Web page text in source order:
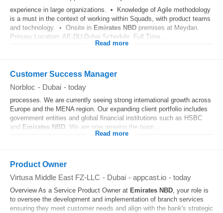
experience in large organizations. • Knowledge of Agile methodology
is a must in the context of working within Squads, with product teams
and technology. • Onsite in Emirates NBD premises at Meydan.
Primary Location: AE-DU-Dubai Schedule: Full Time...
Read more
Customer Success Manager
Norbloc - Dubai - today
processes. We are currently seeing strong international growth across
Europe and the MENA region. Our expanding client portfolio includes
government entities and global financial institutions such as HSBC
and Emirates NBD . We are now growing the team...
Read more
Product Owner
Virtusa Middle East FZ-LLC - Dubai - appcast.io - today
Overview As a Service Product Owner at Emirates NBD, your role is
to oversee the development and implementation of branch services
ensuring they meet customer needs and align with the bank's strategic